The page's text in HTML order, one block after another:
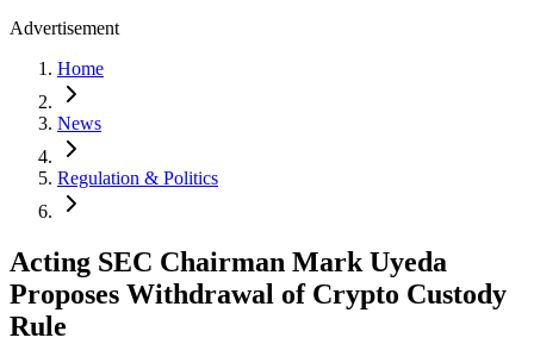
Advertisement
Home
News
Regulation & Politics
Acting SEC Chairman Mark Uyeda
Proposes Withdrawal of Crypto Custody
Rule